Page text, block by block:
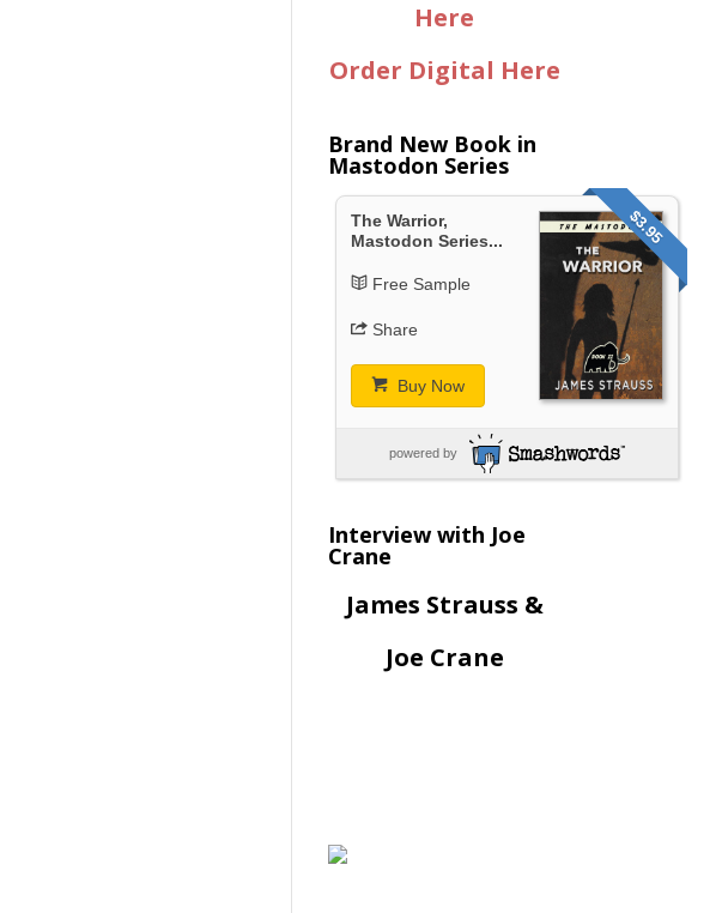
Here
Order Digital Here
Brand New Book in
Mastodon Series
$3.95
The Warrior,
Mastodon Series...
Free Sample
Share
Buy Now
powered by
Interview with Joe
Crane
James Strauss &
Joe Crane